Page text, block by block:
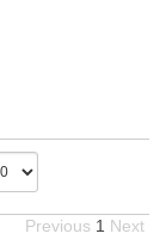
Previous 1 Next